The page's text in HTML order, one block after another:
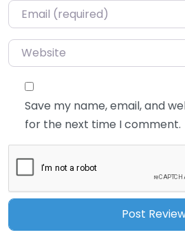
Email*
Website
Save my name, email, and
for the next time I comment.